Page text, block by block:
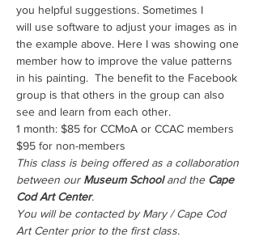
you helpful suggestions. Sometimes I
will use software to adjust your images as in
the example above. Here I was showing one
member how to improve the value patterns
in his painting.  The benefit to the Facebook
group is that others in the group can also
see and learn from each other.
1 month: $85 for CCMoA or CCAC members
$95 for non-members
This class is being offered as a collaboration
between our Museum School and the Cape
Cod Art Center.
You will be contacted by Mary / Cape Cod
Art Center prior to the first class.